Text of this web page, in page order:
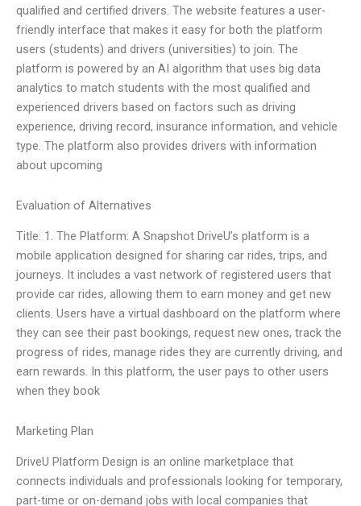
qualified and certified drivers. The website features a user-
friendly interface that makes it easy for both the platform
users (students) and drivers (universities) to join. The
platform is powered by an AI algorithm that uses big data
analytics to match students with the most qualified and
experienced drivers based on factors such as driving
experience, driving record, insurance information, and vehicle
type. The platform also provides drivers with information
about upcoming
Evaluation of Alternatives
Title: 1. The Platform: A Snapshot DriveU’s platform is a
mobile application designed for sharing car rides, trips, and
journeys. It includes a vast network of registered users that
provide car rides, allowing them to earn money and get new
clients. Users have a virtual dashboard on the platform where
they can see their past bookings, request new ones, track the
progress of rides, manage rides they are currently driving, and
earn rewards. In this platform, the user pays to other users
when they book
Marketing Plan
DriveU Platform Design is an online marketplace that
connects individuals and professionals looking for temporary,
part-time or on-demand jobs with local companies that